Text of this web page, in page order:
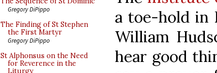
Gregory DiPippo
The Finding of St Stephen
the First Martyr
Gregory DiPippo
St Alphonsus on the Need
for Reverence in the
Liturgy
a toe-hold in
William
hear good